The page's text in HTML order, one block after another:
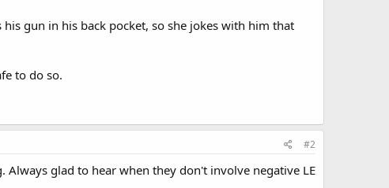
gun in his back pocket, so she jokes with him that
to do so.
#2
glad to hear when they don't involve negative LE